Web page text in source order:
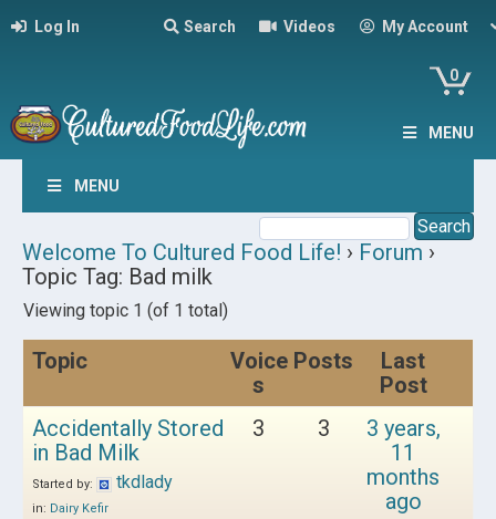
Log In Search Videos My Account
0
MENU
MENU
Welcome To Cultured Food Life! › Forum ›
Topic Tag: Bad milk
Viewing topic 1 (of 1 total)
Topic
Voice
s
Posts
Last
Post
Accidentally Stored
in Bad Milk
Started by: tkdlady
in: Dairy Kefir
3 3
3 years,
11
months
ago